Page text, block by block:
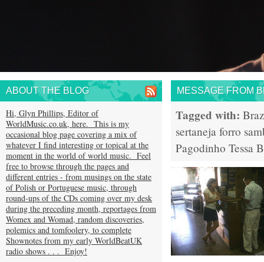
MESSAGE FROM
Tagged with:
sertaneja forro
Pagodinho Tessa
ABOUT THE BLOG
Hi, Glyn Phillips, Editor of
WorldMusic.co.uk, here. This is my
occasional blog page covering a mix of
whatever I find interesting or topical at the
moment in the world of world music. Feel
free to browse through the pages and
different entries - from musings on the state
of Polish or Portuguese music, through
round-ups of the CDs coming over my desk
during the preceding month, reportages from
Womex and Womad, random discoveries,
polemics and tomfoolery, to complete
Shownotes from my early WorldBeatUK
radio shows . . . Enjoy!